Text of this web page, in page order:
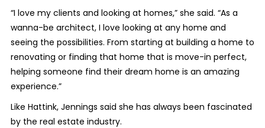
“I love my clients and looking at homes,” she said. “As a
wanna-be architect, I love looking at any home and
seeing the possibilities. From starting at building a home to
renovating or finding that home that is move-in perfect,
helping someone find their dream home is an amazing
experience.”
Like Hattink, Jennings said she has always been fascinated
by the real estate industry.